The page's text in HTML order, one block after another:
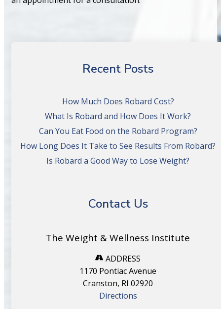
Recent Posts
How Much Does Robard Cost?
What Is Robard and How Does It Work?
Can You Eat Food on the Robard Program?
How Long Does It Take to See Results From Robard?
Is Robard a Good Way to Lose Weight?
Contact Us
The Weight & Wellness Institute
ADDRESS
1170 Pontiac Avenue
Cranston, RI 02920
Directions